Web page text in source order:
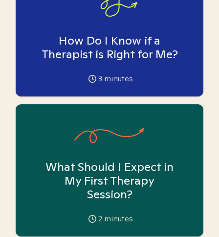
How Do I Know if a
Therapist is Right for Me?
3 minutes
What Should I Expect in
My First Therapy
Session?
2 minutes